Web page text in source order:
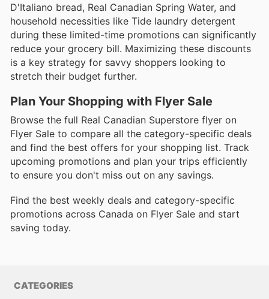
D'Italiano bread, Real Canadian Spring Water, and
household necessities like Tide laundry detergent
during these limited-time promotions can significantly
reduce your grocery bill. Maximizing these discounts
is a key strategy for savvy shoppers looking to
stretch their budget further.
Plan Your Shopping with Flyer Sale
Browse the full Real Canadian Superstore flyer on
Flyer Sale to compare all the category-specific deals
and find the best offers for your shopping list. Track
upcoming promotions and plan your trips efficiently
to ensure you don't miss out on any savings.
Find the best weekly deals and category-specific
promotions across Canada on Flyer Sale and start
saving today.
CATEGORIES